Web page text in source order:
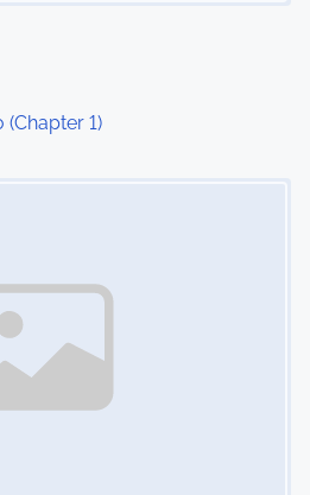
(Chapter 1)